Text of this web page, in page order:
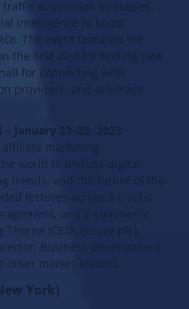
acquisition strategies,
intelligence to boost
The event featured the
the first day) for finding new
for connecting with
providers, and arbitrage
January 23–25, 2023
marketing
world to discuss digital
trends, and the future of the
lectures across 9 tracks,
and e-commerce.
(CEO, Future plc),
Business Development
other market leaders.
York)